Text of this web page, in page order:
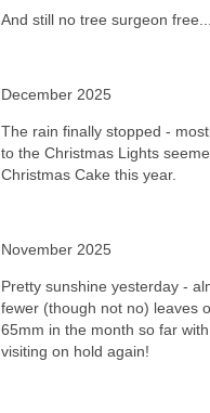
And still no tree surgeon
December 2025
The rain finally stopped -
to the Christmas Lights
Christmas Cake this year.
November 2025
Pretty sunshine yesterday -
fewer (though not no) leaves
65mm in the month so far
visiting on hold again!